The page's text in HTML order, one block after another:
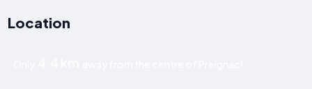
Location